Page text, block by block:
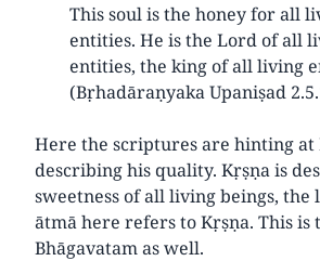
This soul is the honey for all
entities. He is the Lord of all
entities, the king of all living
(Bṛhadāraṇyaka Upaniṣad
Here the scriptures are hinting at
describing his quality. Kṛṣṇa is
sweetness of all living beings, the
ātmā here refers to Kṛṣṇa. This is
Bhāgavatam as well.